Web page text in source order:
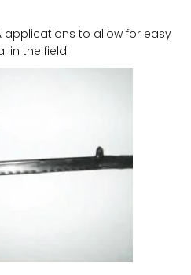
applications to allow for easy
in the field